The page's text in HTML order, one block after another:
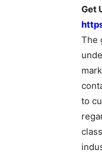
Get
The
to